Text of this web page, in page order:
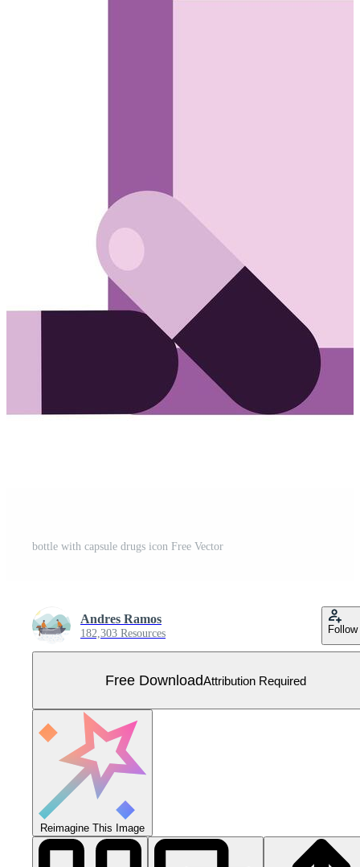
bottle with capsule drugs icon Free Vector
Andres Ramos
182,303 Resources Follow
Free DownloadAttribution Required
Reimagine This Image